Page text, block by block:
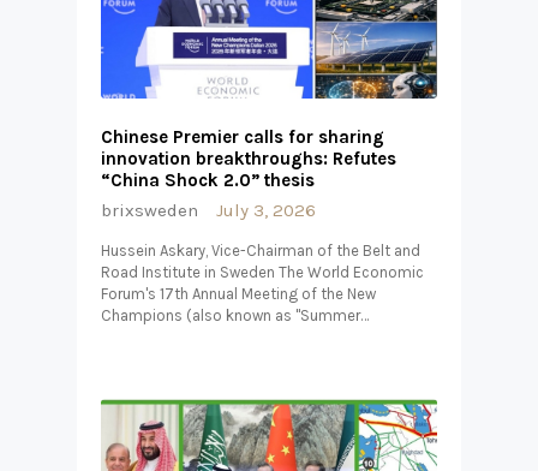
Chinese Premier calls for sharing
innovation breakthroughs: Refutes
“China Shock 2.0” thesis
brixsweden
July 3, 2026
Hussein Askary, Vice-Chairman of the Belt and
Road Institute in Sweden The World Economic
Forum's 17th Annual Meeting of the New
Champions (also known as "Summer…